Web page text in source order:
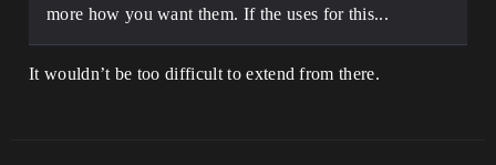
more how you want them. If the uses for this...
It wouldn’t be too difficult to extend from there.